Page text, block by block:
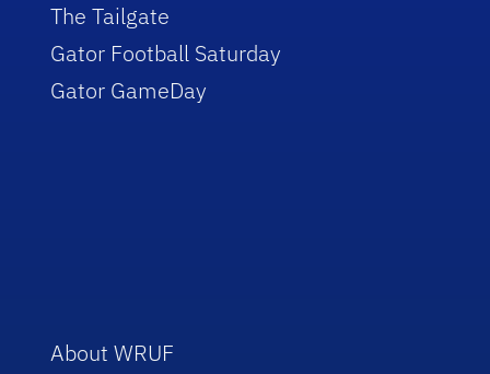
The Tailgate
Gator Football Saturday
Gator GameDay
About WRUF